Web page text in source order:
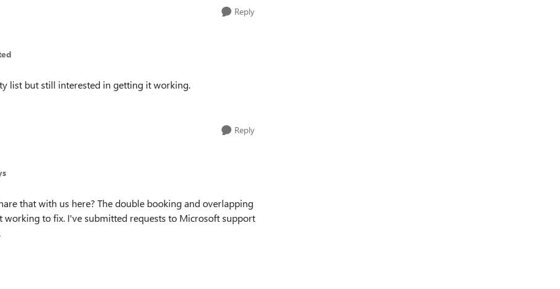
Reply
list but still interested in getting it working.
Reply
that with us here? The double booking and overlapping
working to fix. I've submitted requests to Microsoft support